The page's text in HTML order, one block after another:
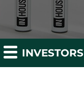
INVESTORS